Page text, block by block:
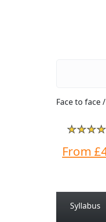
Face to face
From
Syllabus